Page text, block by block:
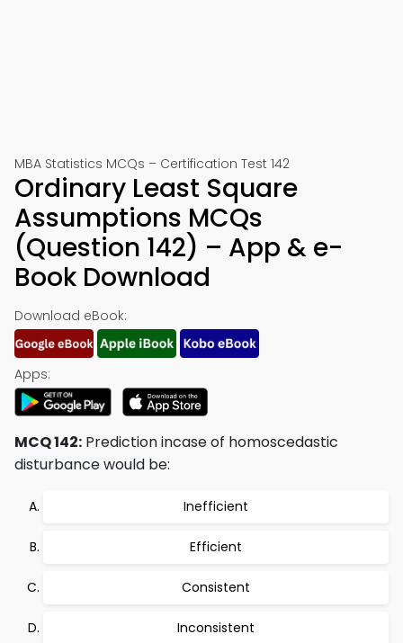
MBA Statistics MCQs – Certification Test 142
Ordinary Least Square
Assumptions MCQs
(Question 142) – App & e-
Book Download
Download eBook:
Apps:
MCQ 142: Prediction incase of homoscedastic
disturbance would be:
Inefficient
Efficient
Consistent
Inconsistent